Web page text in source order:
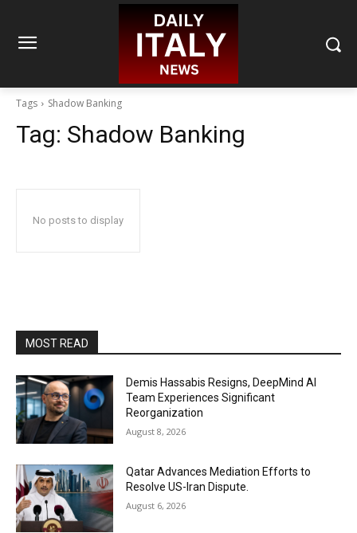
Tags Shadow Banking
Tag: Shadow Banking
No posts to display
MOST READ
Demis Hassabis Resigns, DeepMind AI
Team Experiences Significant
Reorganization
August 8, 2026
Qatar Advances Mediation Efforts to
Resolve US-Iran Dispute.
August 6, 2026